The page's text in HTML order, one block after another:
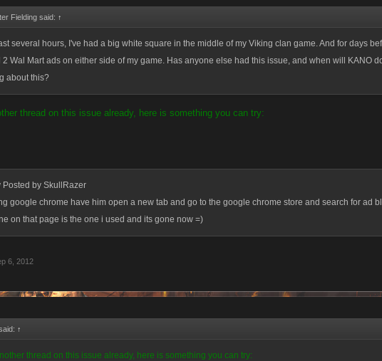
Fielding said: ↑
several hours, I've had a big white square in the middle of my Viking clan game. And for days
2 Wal Mart ads on either side of my game. Has anyone else had this issue, and when will KANO
about this?
thread on this issue already, here is something you can try:
Posted by SkullRazer
google chrome have him open a new tab and go to the google chrome store and search for ad
on that page is the one i used and its gone now =)
6, 2012
↑
thread on this issue already, here is something you can try: